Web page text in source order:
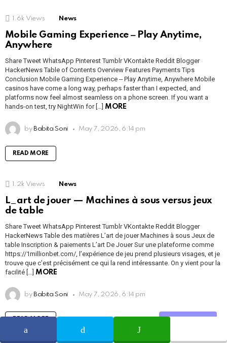
1.6k Views News
Mobile Gaming Experience ‒ Play Anytime,
Anywhere
Share Tweet WhatsApp Pinterest Tumblr VKontakte Reddit Blogger
HackerNews Table of Contents Overview Features Payments Tips
Conclusion Mobile Gaming Experience ‒ Play Anytime, Anywhere Mobile
casinos have come a long way, perhaps faster than I expected, and
platforms now feel almost seamless on a phone screen. If you want a
hands-on test, try NightWin for […] MORE
by Babita Soni May 7, 2026, 6:14 pm
READ MORE
1.2k Views News
L_art de jouer — Machines à sous versus jeux
de table
Share Tweet WhatsApp Pinterest Tumblr VKontakte Reddit Blogger
HackerNews Table des matières L’art de jouer Machines à sous Jeux de
table Inscription & paiements L’art De Jouer Sur une plateforme comme
https://1millionbet.com/, l’expérience de jeu prend plusieurs visages, et je
trouve que c’est précisément ce qui la rend intéressante. On y vient pour la
facilité […] MORE
by Babita Soni May 7, 2026, 6:14 pm